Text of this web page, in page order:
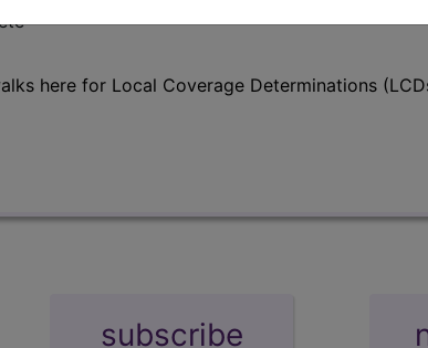
here for Local Coverage Determinations
subscribe